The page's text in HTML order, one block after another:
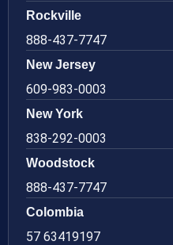
Rockville
888-437-7747
New Jersey
609-983-0003
New York
838-292-0003
Woodstock
888-437-7747
Colombia
57 63419197